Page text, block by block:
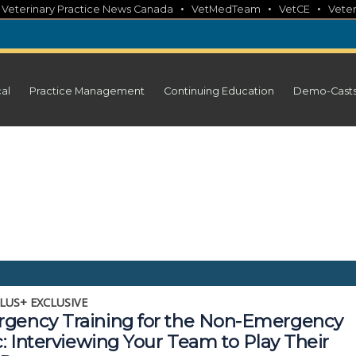
Veterinary Practice News Canada • VetMedTeam • VetCE •
Practice Management Continuing Education Demo-
EXCLUSIVE
Training for the Non-Emergency
Interviewing Your Team to Play Their